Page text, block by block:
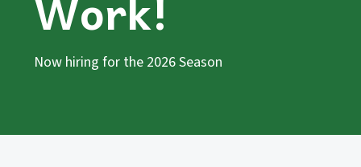
Now hiring for the 2026 Season